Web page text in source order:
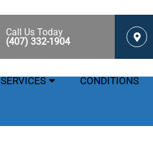
Call Us Today
(407) 332-1904
SERVICES CONDITIONS